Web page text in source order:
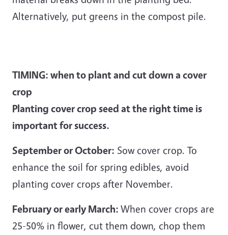
Alternatively, put greens in the compost pile.
TIMING: when to plant and cut down a cover
crop
Planting cover crop seed at the right time is
important for success.
September or October: Sow cover crop. To
enhance the soil for spring edibles, avoid
planting cover crops after November.
February or early March: When cover crops are
25-50% in flower, cut them down, chop them